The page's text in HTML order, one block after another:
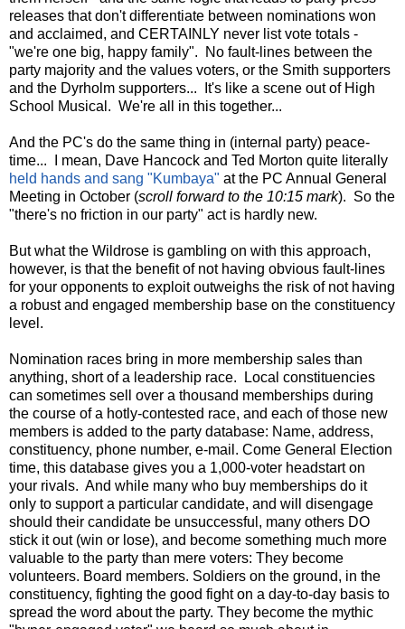
releases that don't differentiate between nominations won
and acclaimed, and CERTAINLY never list vote totals -
"we're one big, happy family". No fault-lines between the
party majority and the values voters, or the Smith supporters
and the Dyrholm supporters... It's like a scene out of High
School Musical. We're all in this together...
And the PC's do the same thing in (internal party) peace-
time... I mean, Dave Hancock and Ted Morton quite literally
held hands and sang "Kumbaya" at the PC Annual General
Meeting in October (scroll forward to the 10:15 mark). So the
"there's no friction in our party" act is hardly new.
But what the Wildrose is gambling on with this approach,
however, is that the benefit of not having obvious fault-lines
for your opponents to exploit outweighs the risk of not having
a robust and engaged membership base on the constituency
level.
Nomination races bring in more membership sales than
anything, short of a leadership race. Local constituencies
can sometimes sell over a thousand memberships during
the course of a hotly-contested race, and each of those new
members is added to the party database: Name, address,
constituency, phone number, e-mail. Come General Election
time, this database gives you a 1,000-voter headstart on
your rivals. And while many who buy memberships do it
only to support a particular candidate, and will disengage
should their candidate be unsuccessful, many others DO
stick it out (win or lose), and become something much more
valuable to the party than mere voters: They become
volunteers. Board members. Soldiers on the ground, in the
constituency, fighting the good fight on a day-to-day basis to
spread the word about the party. They become the mythic